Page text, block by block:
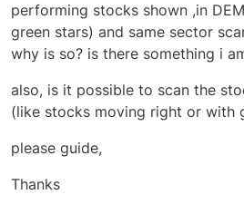
performing stocks shown ,in
green stars) and same sector
why is so? is there something i
also, is it possible to scan the
(like stocks moving right or with
please guide,
Thanks